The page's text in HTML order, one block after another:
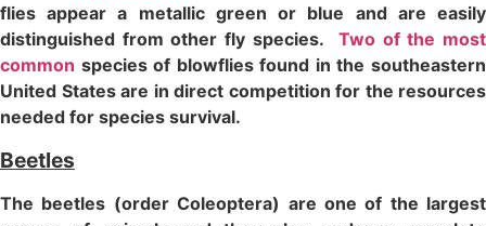
flies appear a metallic green or blue and are easily
distinguished from other fly species. Two of the most
common species of blowflies found in the southeastern
United States are in direct competition for the resources
needed for species survival.
Beetles
The beetles (order Coleoptera) are one of the largest